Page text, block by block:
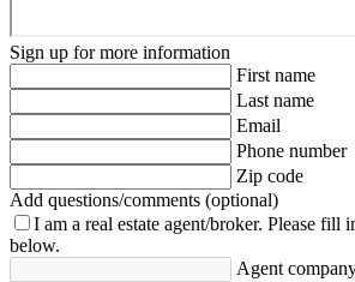
Sign up for more information
First name
Last name
Email
Phone number
Zip code
Add questions/comments (optional)
I am a real estate agent/broker. Please fill
below.
Agent